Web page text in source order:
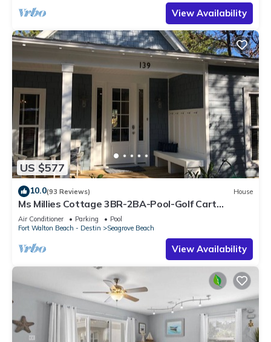
View Availability
US $577
10.0(93 Reviews) House
Ms Millies Cottage 3BR-2BA-Pool-Golf Cart
option-Pool-Public Beach 5 minute walk
Air Conditioner Parking
Pool
Fort Walton Beach - Destin
Seagrove Beach
View Availability